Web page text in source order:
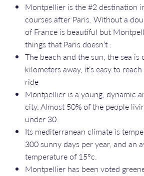
Montpellier is the #2 destination
courses after Paris. Without a
of France is beautiful but
things that Paris doesn’t :
The beach and the sun, the sea is
kilometers away, it’s easy to
ride
Montpellier is a young, dynamic
city. Almost 50% of the people
under 30.
Its mediterranean climate is
300 sunny days per year, and an
temperature of 15°c.
Montpellier has been voted